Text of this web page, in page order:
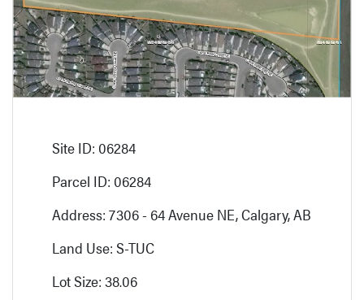
Site ID: 06284
Parcel ID: 06284
Address: 7306 - 64 Avenue NE, Calgary, AB
Land Use: S-TUC
Lot Size: 38.06